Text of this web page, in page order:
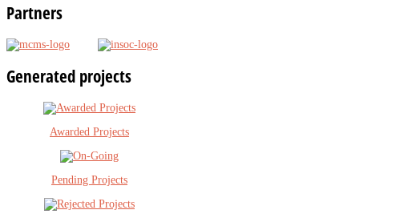
Partners
Generated projects
Awarded Projects
Pending Projects